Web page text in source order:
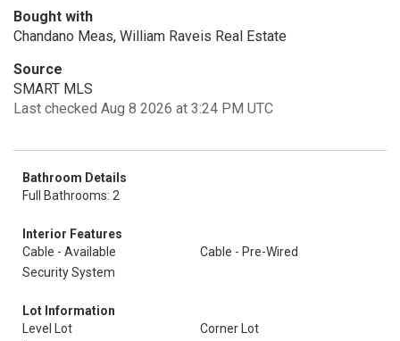
Bought with
Chandano Meas, William Raveis Real Estate
Source
SMART MLS
Last checked Aug 8 2026 at 3:24 PM UTC
Bathroom Details
Full Bathrooms: 2
Interior Features
Cable - Available
Cable - Pre-Wired
Security System
Lot Information
Level Lot
Corner Lot